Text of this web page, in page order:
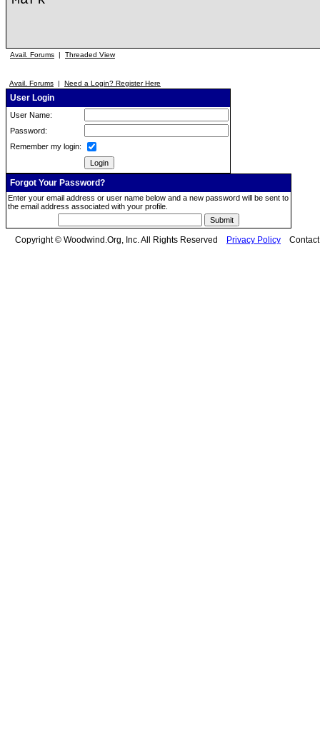
Avail. Forums | Threaded View
Avail. Forums | Need a Login? Register Here
User Login
User Name:
Password:
Remember my login:
Forgot Your Password?
Enter your email address or user name below and a new password will be sent to
the email address associated with your profile.
Copyright © Woodwind.Org, Inc. All Rights Reserved Privacy Policy